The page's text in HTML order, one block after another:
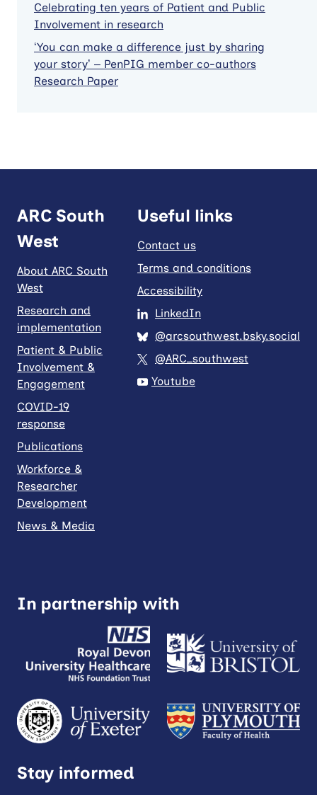
Celebrating ten years of Patient and Public
Involvement in research
‘You can make a difference just by sharing
your story’ – PenPIG member co-authors
Research Paper
ARC South
West
About ARC South
West
Research and
implementation
Patient & Public
Involvement &
Engagement
COVID-19
response
Publications
Workforce &
Researcher
Development
News & Media
Useful links
Contact us
Terms and conditions
Accessibility
LinkedIn
@arcsouthwest.bsky.social
@ARC_southwest
Youtube
In partnership with
Stay informed